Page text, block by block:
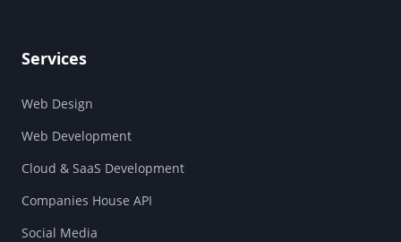
Services
Web Design
Web Development
Cloud & SaaS Development
Companies House API
Social Media